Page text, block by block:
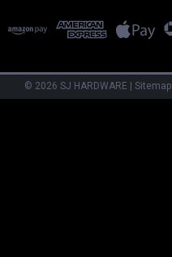
© 2026 SJ HARDWARE Sitemap